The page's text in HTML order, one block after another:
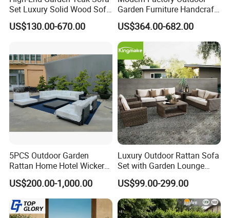
discuss a custom order, please feel free to contact us. We
are looking forward to forming successful business
relationships with new clients around the world in the near
Hanse has its own factory with automatic production line
and mature supply chain, which is truly suited to volume
production to meet customers' large demand at home or
abroad.
Sincerely hope establishes long term cooperative
relationship with you. Welcome!
Set Luxury Solid Wood Sofa
Backyard Patio Outdoor
Furniture
US$130.00-670.00
Garden Furniture Handcraft
Metal Garden Sofa Set
Furniture
US$364.00-682.00
5PCS Outdoor Garden
Rattan Home Hotel Wicker
Patio Sofa Furniture Set
US$200.00-1,000.00
Luxury Outdoor Rattan Sofa
Set with Garden Lounge
Chairs
US$99.00-299.00